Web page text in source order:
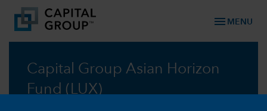
menu MENU
Capital Group Asian Horizon
Fund (LUX)